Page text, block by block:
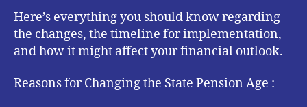
Here’s everything you should know regarding
the changes, the timeline for implementation,
and how it might affect your financial outlook.
Reasons for Changing the State Pension Age :